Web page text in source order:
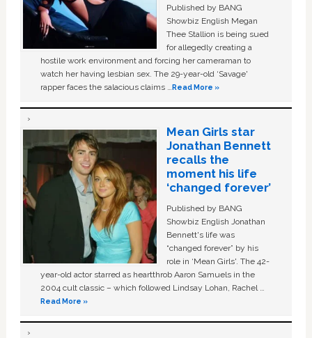
Published by BANG
Showbiz English Megan
Thee Stallion is being sued
for allegedly creating a
hostile work environment and forcing her cameraman to
watch her having lesbian sex. The 29-year-old ‘Savage'
rapper faces the salacious claims …Read More »
Mean Girls star
Jonathan Bennett
recalls the
moment his life
‘changed forever’
Published by BANG
Showbiz English Jonathan
Bennett's life was
“changed forever” by his
role in ‘Mean Girls'. The 42-
year-old actor starred as heartthrob Aaron Samuels in the
2004 cult classic – which followed Lindsay Lohan, Rachel …
Read More »